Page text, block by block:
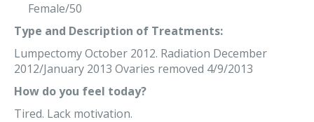
Female/50
Type and Description of Treatments:
Lumpectomy October 2012. Radiation December
2012/January 2013 Ovaries removed 4/9/2013
How do you feel today?
Tired. Lack motivation.